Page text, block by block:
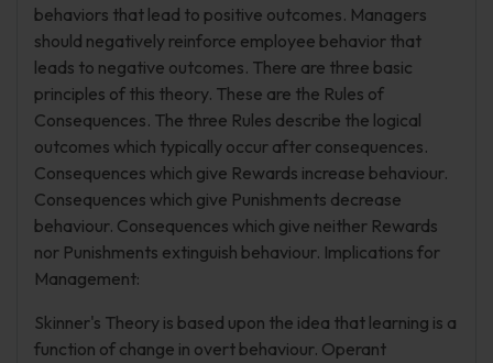
behaviors that lead to positive outcomes. Managers
should negatively reinforce employee behavior that
leads to negative outcomes. There are three basic
principles of this theory. These are the Rules of
Consequences. The three Rules describe the logical
outcomes which typically occur after consequences.
Consequences which give Rewards increase behaviour.
Consequences which give Punishments decrease
behaviour. Consequences which give neither Rewards
nor Punishments extinguish behaviour. Implications for
Management:
Skinner's Theory is based upon the idea that learning is a
function of change in overt behaviour. Operant